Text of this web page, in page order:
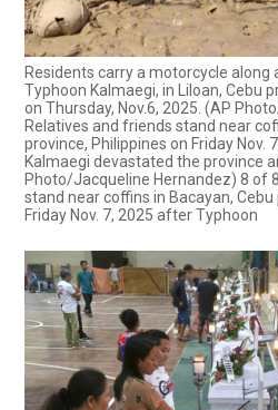
Residents carry a motorcycle
Typhoon Kalmaegi, in Liloan, Cebu
on Thursday, Nov.6, 2025. (AP
Relatives and friends stand near
province, Philippines on Friday Nov.
Kalmaegi devastated the province
Photo/Jacqueline Hernandez) 8 of
stand near coffins in Bacayan,
Friday Nov. 7, 2025 after Typhoon